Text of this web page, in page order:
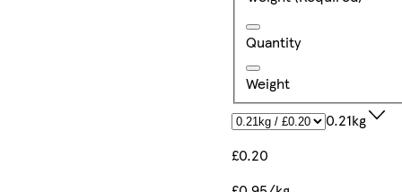
Quantity
Weight
0.21kg
£0.20